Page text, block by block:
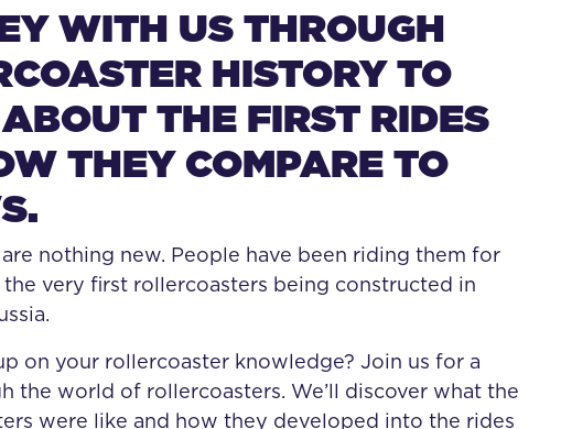
WITH US THROUGH
HISTORY TO
THE FIRST RIDES
THEY COMPARE TO
nothing new. People have been riding them for
very first rollercoasters being constructed in
on your rollercoaster knowledge? Join us for a
the world of rollercoasters. We’ll discover what the
were like and how they developed into the rides